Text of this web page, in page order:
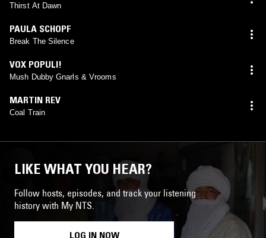
Thirst At Dawn
PAULA SCHOPF
Break The Silence
VOX POPULI!
Mush Dubby Gnarls & Vrooms
MARTIN REV
Coal Train
LIKE WHAT YOU HEAR?
Follow hosts, episodes, and track your listening
history with My NTS.
LOG IN NOW